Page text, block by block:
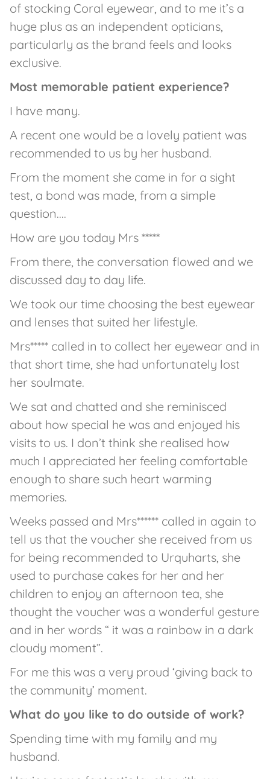
of stocking Coral eyewear, and to me it’s a
huge plus as an independent opticians,
particularly as the brand feels and looks
exclusive.
Most memorable patient experience?
I have many.
A recent one would be a lovely patient was
recommended to us by her husband.
From the moment she came in for a sight
test, a bond was made, from a simple
question....
How are you today Mrs *****
From there, the conversation flowed and we
discussed day to day life.
We took our time choosing the best eyewear
and lenses that suited her lifestyle.
Mrs***** called in to collect her eyewear and in
that short time, she had unfortunately lost
her soulmate.
We sat and chatted and she reminisced
about how special he was and enjoyed his
visits to us. I don’t think she realised how
much I appreciated her feeling comfortable
enough to share such heart warming
memories.
Weeks passed and Mrs****** called in again to
tell us that the voucher she received from us
for being recommended to Urquharts, she
used to purchase cakes for her and her
children to enjoy an afternoon tea, she
thought the voucher was a wonderful gesture
and in her words “ it was a rainbow in a dark
cloudy moment”.
For me this was a very proud ‘giving back to
the community’ moment.
What do you like to do outside of work?
Spending time with my family and my
husband.